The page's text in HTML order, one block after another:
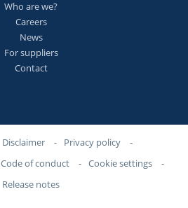
Who are we?
Careers
News
For suppliers
Contact
Disclaimer - Privacy policy
-
Code of conduct - Cookie settings
-
Release notes